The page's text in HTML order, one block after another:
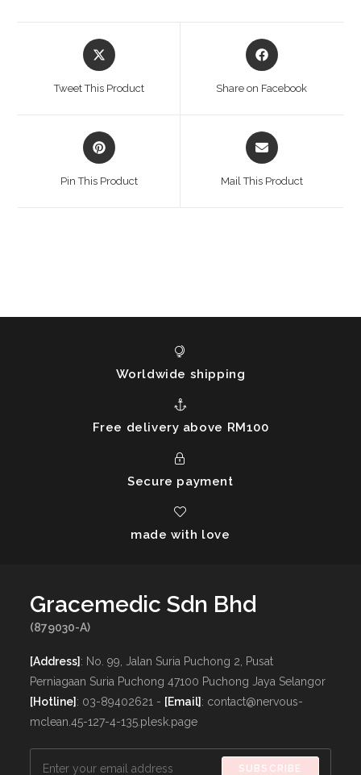
Opens
in
Tweet This Product
Opens
in
Share on Facebook
Opens
in
Pin This Product
Opens
in
Mail This Product
Worldwide shipping
Free delivery above RM100
Secure payment
made with love
Gracemedic Sdn Bhd
(879030-A)
[Address] : No. 99, Jalan Suria Puchong 2, Pusat
Perniagaan Suria Puchong 47100 Puchong Jaya Selangor
[Hotline] : 03-89402621 - [Email] : contact@nervous-
mclean.45-127-4-135.plesk.page
SUBSCRIBE